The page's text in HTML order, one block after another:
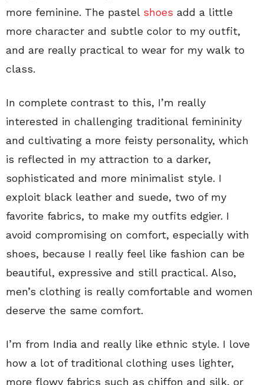
more feminine. The pastel shoes add a little
more character and subtle color to my outfit,
and are really practical to wear for my walk to
class.
In complete contrast to this, I’m really
interested in challenging traditional femininity
and cultivating a more feisty personality, which
is reflected in my attraction to a darker,
sophisticated and more minimalist style. I
exploit black leather and suede, two of my
favorite fabrics, to make my outfits edgier. I
avoid compromising on comfort, especially with
shoes, because I really feel like fashion can be
beautiful, expressive and still practical. Also,
men’s clothing is really comfortable and women
deserve the same comfort.
I’m from India and really like ethnic style. I love
how a lot of traditional clothing uses lighter,
more flowy fabrics such as chiffon and silk, or